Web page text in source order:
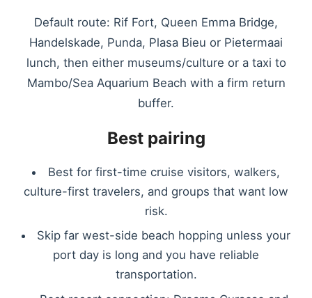
Default route: Rif Fort, Queen Emma Bridge,
Handelskade, Punda, Plasa Bieu or Pietermaai
lunch, then either museums/culture or a taxi to
Mambo/Sea Aquarium Beach with a firm return
buffer.
Best pairing
Best for first-time cruise visitors, walkers,
culture-first travelers, and groups that want low
risk.
Skip far west-side beach hopping unless your
port day is long and you have reliable
transportation.